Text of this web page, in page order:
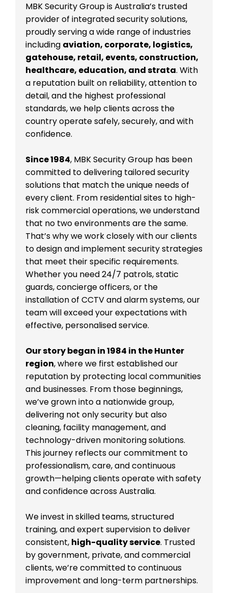
MBK Security Group is Australia’s trusted
provider of integrated security solutions,
proudly serving a wide range of industries
including aviation, corporate, logistics,
gatehouse, retail, events, construction,
healthcare, education, and strata. With
a reputation built on reliability, attention to
detail, and the highest professional
standards, we help clients across the
country operate safely, securely, and with
confidence.
Since 1984, MBK Security Group has been
committed to delivering tailored security
solutions that match the unique needs of
every client. From residential sites to high-
risk commercial operations, we understand
that no two environments are the same.
That’s why we work closely with our clients
to design and implement security strategies
that meet their specific requirements.
Whether you need 24/7 patrols, static
guards, concierge officers, or the
installation of CCTV and alarm systems, our
team will exceed your expectations with
effective, personalised service.
Our story began in 1984 in the Hunter
region, where we first established our
reputation by protecting local communities
and businesses. From those beginnings,
we’ve grown into a nationwide group,
delivering not only security but also
cleaning, facility management, and
technology-driven monitoring solutions.
This journey reflects our commitment to
professionalism, care, and continuous
growth—helping clients operate with safety
and confidence across Australia.
We invest in skilled teams, structured
training, and expert supervision to deliver
consistent, high-quality service. Trusted
by government, private, and commercial
clients, we’re committed to continuous
improvement and long-term partnerships.